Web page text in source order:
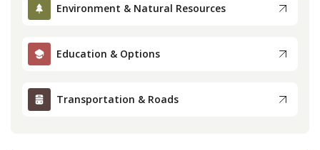
Environment & Natural Resources
Education & Options
Transportation & Roads